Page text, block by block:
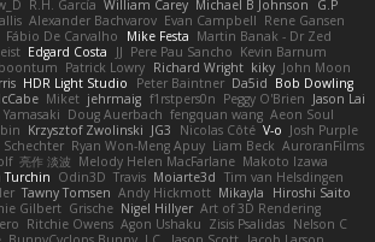
R.H. García William Carey Michael B Johnson
G.P
Alexander Bachvarov Evan Campbell Rene Gansen
Fábio De Carvalho Mike Festa Martin Banak - Dr Zed
Edgard Costa JJ Pere Pau Sancho Kevin Barnum
Patrick Lowry Richard Wright kiky John Moon
HDR Light Studio Peter Baintner Da5id Bob Dowling
Miket jehrmaig f1rstpers0n Peggy O'Brien Jason Lai
Doug Auerbach fengquan wang Aeon Soul
Krzysztof Zwolinski JG3 Nicolas Côté V-o Josh Purple
Ryan Won-Meng Apuy Liam Beck AuroranFilms
亮作 淡波 Melody Helen MacFarlane Makoto Izawa
Turchin Odin3D Travis Moiarte3d Tim van Helsdingen
Tawny Tomsen Andy Hickmott Mikayla
Hiroshi Saito
Gilbert Grische Nigel Hillyer Art of 3D Rendering
Ritchie Owens Agon Ushaku Zisis Psalidas Nelson C